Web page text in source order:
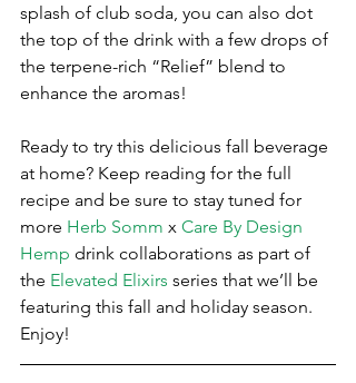
splash of club soda, you can also dot
the top of the drink with a few drops of
the terpene-rich “Relief” blend to
enhance the aromas!
Ready to try this delicious fall beverage
at home? Keep reading for the full
recipe and be sure to stay tuned for
more Herb Somm x Care By Design
Hemp drink collaborations as part of
the Elevated Elixirs series that we’ll be
featuring this fall and holiday season.
Enjoy!